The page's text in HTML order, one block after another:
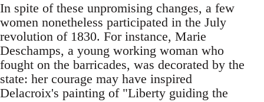
In spite of these unpromising changes, a few
women nonetheless participated in the July
revolution of 1830. For instance, Marie
Deschamps, a young working woman who
fought on the barricades, was decorated by the
state: her courage may have inspired
Delacroix's painting of "Liberty guiding the